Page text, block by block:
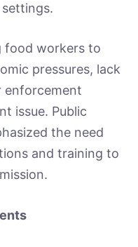
food workers to
pressures, lack
enforcement
issue. Public
the need
and training to